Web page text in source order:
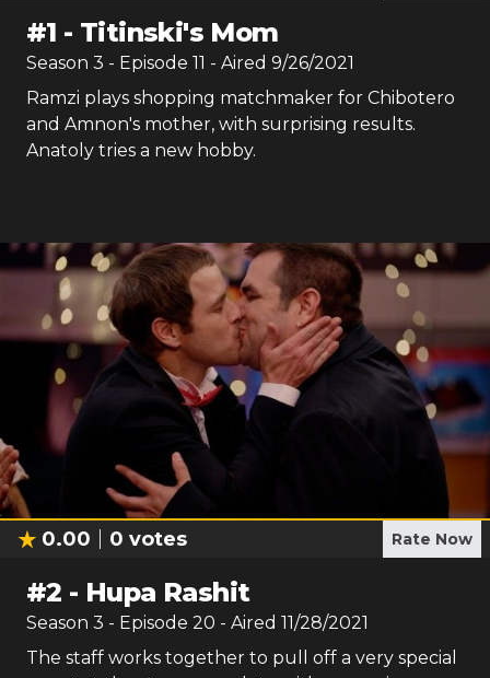
#1 - Titinski's Mom
Season 3 - Episode 11 - Aired 9/26/2021
Ramzi plays shopping matchmaker for Chibotero
and Amnon's mother, with surprising results.
Anatoly tries a new hobby.
0.00 0 votes Rate Now
#2 - Hupa Rashit
Season 3 - Episode 20 - Aired 11/28/2021
The staff works together to pull off a very special